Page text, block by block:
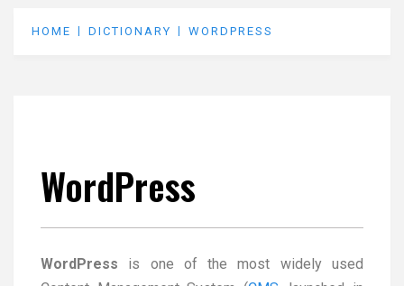
HOME DICTIONARY WORDPRESS
WordPress
WordPress is one of the most widely used